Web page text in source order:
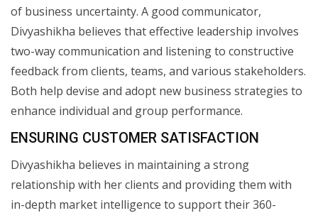
of business uncertainty. A good communicator,
Divyashikha believes that effective leadership involves
two-way communication and listening to constructive
feedback from clients, teams, and various stakeholders.
Both help devise and adopt new business strategies to
enhance individual and group performance.
ENSURING CUSTOMER SATISFACTION
Divyashikha believes in maintaining a strong
relationship with her clients and providing them with
in-depth market intelligence to support their 360-